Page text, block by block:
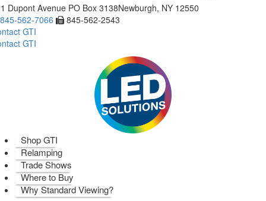
Dupont Avenue PO Box 3138Newburgh, NY 12550
845-562-7066
845-562-2543
GTI
GTI
Shop GTI
Relamping
Trade Shows
Where to Buy
Why Standard Viewing?